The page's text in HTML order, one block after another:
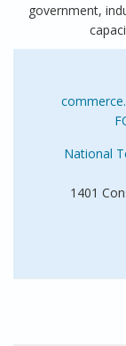
government,
National
1401